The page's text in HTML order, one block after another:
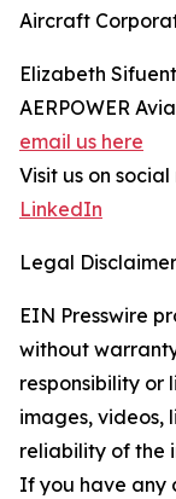
Aircraft
Elizabeth
AERPOWER
email us here
Visit us on
LinkedIn
Legal
EIN Presswire
without
responsibility or
images, videos,
reliability of the
If you have any